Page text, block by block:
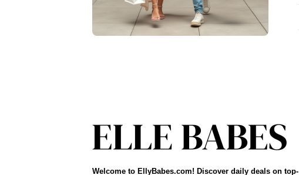
Welcome to EllyBabes.com! Discover daily deals on top-